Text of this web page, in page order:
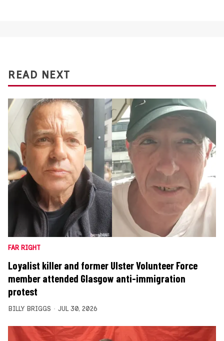
READ NEXT
FAR RIGHT
Loyalist killer and former Ulster Volunteer Force
member attended Glasgow anti-immigration
protest
BILLY BRIGGS JUL 30, 2026